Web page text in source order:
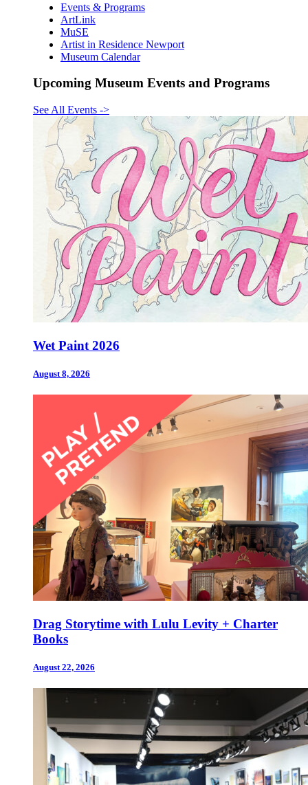
Events & Programs
ArtLink
MuSE
Artist in Residence Newport
Museum Calendar
Upcoming Museum Events and Programs
See All Events ->
Wet Paint 2026
August 8, 2026
Drag Storytime with Lulu Levity + Charter
Books
August 22, 2026